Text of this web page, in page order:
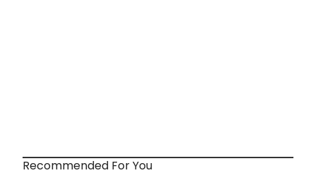
Recommended For You